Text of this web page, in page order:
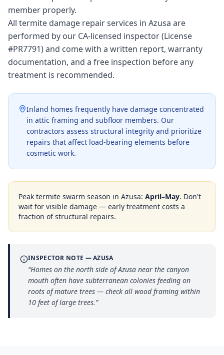
member properly.
All termite damage repair services in Azusa are
performed by our CA-licensed inspector (License
#PR7791) and come with a written report, warranty
documentation, and a free inspection before any
treatment is recommended.
Inland homes frequently have damage concentrated
in attic framing and subfloor members. Our
contractors assess structural integrity and prioritize
repairs that affect load-bearing elements before
cosmetic work.
Peak termite swarm season in Azusa: April–May. Don't
wait for visible damage — early treatment costs a
fraction of structural repairs.
INSPECTOR NOTE —AZUSA
“Homes on the north side of Azusa near the canyon
mouth often have subterranean colonies feeding on
roots of mature trees — check all wood framing within
10 feet of large trees.”